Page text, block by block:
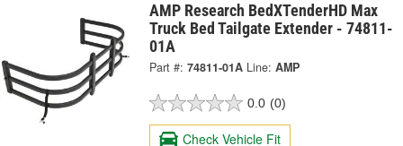
AMP Research BedXTenderHD Max
Truck Bed Tailgate Extender - 74811-
01A
Part #: 74811-01A Line: AMP
0.0 (0)
Check Vehicle Fit